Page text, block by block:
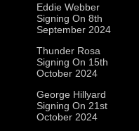
Eddie Webber
Signing On 8th
September 2024
Thunder Rosa
Signing On 15th
October 2024
George Hillyard
Signing On 21st
October 2024